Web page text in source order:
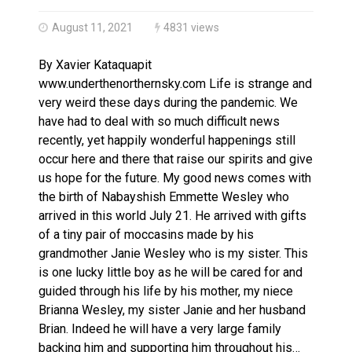
August 11, 2021 4831 views
By Xavier Kataquapit
www.underthenorthernsky.com Life is strange and
very weird these days during the pandemic. We
have had to deal with so much difficult news
recently, yet happily wonderful happenings still
occur here and there that raise our spirits and give
us hope for the future. My good news comes with
the birth of Nabayshish Emmette Wesley who
arrived in this world July 21. He arrived with gifts
of a tiny pair of moccasins made by his
grandmother Janie Wesley who is my sister. This
is one lucky little boy as he will be cared for and
guided through his life by his mother, my niece
Brianna Wesley, my sister Janie and her husband
Brian. Indeed he will have a very large family
backing him and supporting him throughout his…